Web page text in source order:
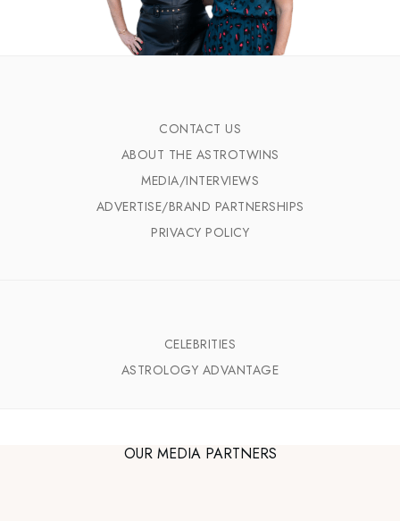
CONTACT US
ABOUT THE ASTROTWINS
MEDIA/INTERVIEWS
ADVERTISE/BRAND PARTNERSHIPS
PRIVACY POLICY
CELEBRITIES
ASTROLOGY ADVANTAGE
OUR MEDIA PARTNERS